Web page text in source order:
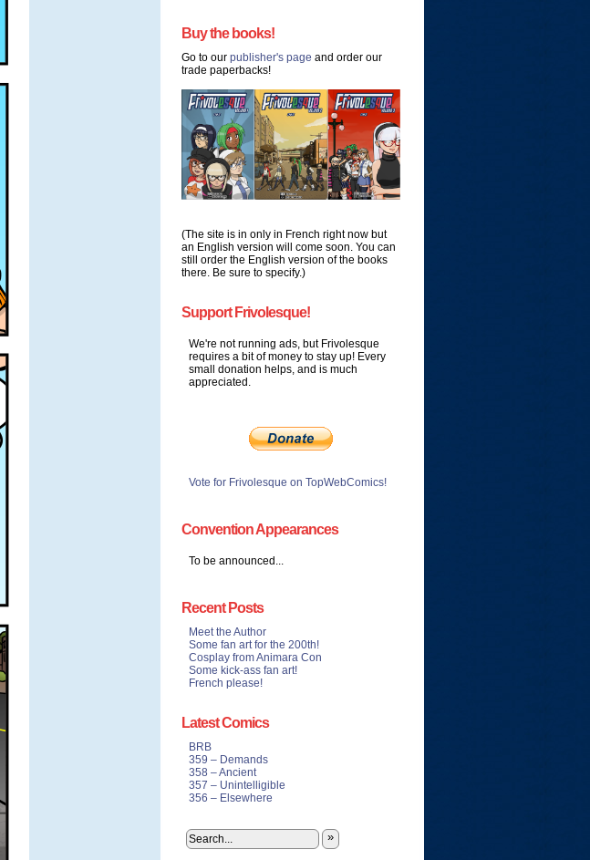
Buy the books!
Go to our publisher's page and order our
trade paperbacks!
(The site is in only in French right now but
an English version will come soon. You can
still order the English version of the books
there. Be sure to specify.)
Support Frivolesque!
We're not running ads, but Frivolesque
requires a bit of money to stay up! Every
small donation helps, and is much
appreciated.
Vote for Frivolesque on TopWebComics!
Convention Appearances
To be announced...
Recent Posts
Meet the Author
Some fan art for the 200th!
Cosplay from Animara Con
Some kick-ass fan art!
French please!
Latest Comics
BRB
359 – Demands
358 – Ancient
357 – Unintelligible
356 – Elsewhere
»